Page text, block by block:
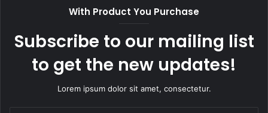
With Product You Purchase
Subscribe to our mailing list
to get the new updates!
Lorem ipsum dolor sit amet, consectetur.